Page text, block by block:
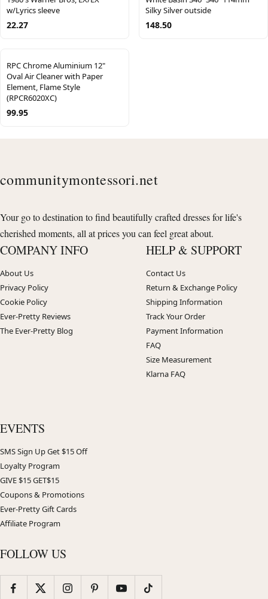
w/Lyrics sleeve
22.27
Silky Silver outside
148.50
RPC Chrome Aluminium 12"
Oval Air Cleaner with Paper
Element, Flame Style
(RPCR6020XC)
99.95
communitymontessori.net
Your go to destination to find beautifully crafted dresses for life's
cherished moments, all at prices you can feel great about.
COMPANY INFO
About Us
Privacy Policy
Cookie Policy
Ever-Pretty Reviews
The Ever-Pretty Blog
HELP & SUPPORT
Contact Us
Return & Exchange Policy
Shipping Information
Track Your Order
Payment Information
FAQ
Size Measurement
Klarna FAQ
EVENTS
SMS Sign Up Get $15 Off
Loyalty Program
GIVE $15 GET$15
Coupons & Promotions
Ever-Pretty Gift Cards
Affiliate Program
FOLLOW US